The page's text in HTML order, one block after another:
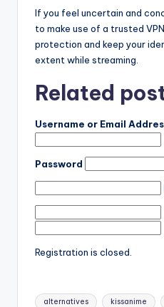
If you feel uncertain and
to make use of a trusted
protection and keep your
extent while streaming.
Related
Username or Email
Password
Registration is closed.
Tags:
alternatives kissanime